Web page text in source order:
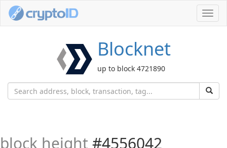
Blocknet
up to block 4721890
block height #4556042